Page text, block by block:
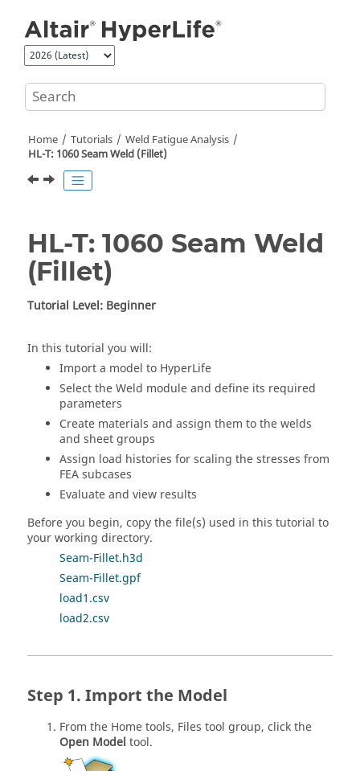
Home Tutorials
Weld Fatigue Analysis
HL-T: 1060 Seam Weld (Fillet)
HL-T: 1060 Seam Weld
(Fillet)
Tutorial Level: Beginner
In this tutorial you will:
Import a model to HyperLife
Select the Weld module and define its required
parameters
Create materials and assign them to the welds
and sheet groups
Assign load histories for scaling the stresses from
FEA subcases
Evaluate and view results
Before you begin, copy the file(s) used in this tutorial to
your working directory.
Seam-Fillet.h3d
Seam-Fillet.gpf
load1.csv
load2.csv
Import the Model
From the Hometools, Files tool group, click the
Open Model tool.